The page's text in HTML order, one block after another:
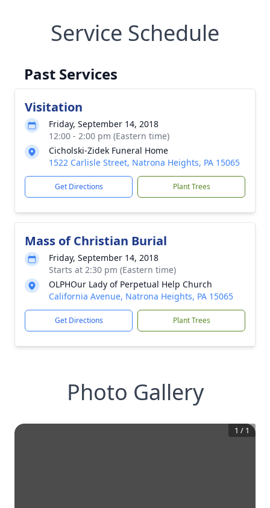
Service Schedule
Past Services
Visitation
Friday, September 14, 2018
12:00 - 2:00 pm (Eastern time)
Cicholski-Zidek Funeral Home
1522 Carlisle Street, Natrona Heights, PA 15065
Get Directions Plant Trees
Mass of Christian Burial
Friday, September 14, 2018
Starts at 2:30 pm (Eastern time)
OLPHOur Lady of Perpetual Help Church
California Avenue, Natrona Heights, PA 15065
Get Directions Plant Trees
Photo Gallery
1 / 1